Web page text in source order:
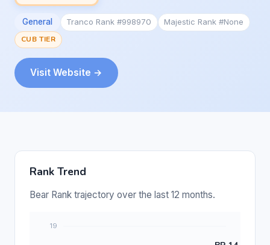
General Tranco Rank #998970
Majestic Rank #None
CUB TIER
Visit Website →
Rank Trend
Bear Rank trajectory over the last 12 months.